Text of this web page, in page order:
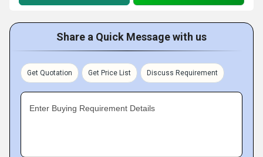
Share a Quick Message with us
Get Quotation Get Price List Discuss Requirement
Enter Buying Requirement Details